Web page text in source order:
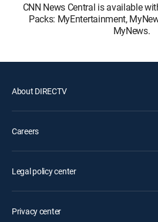
CNN News Central is available
Packs: MyEntertainment,
MyNews.
About DIRECTV
Careers
Legal policy center
Privacy center